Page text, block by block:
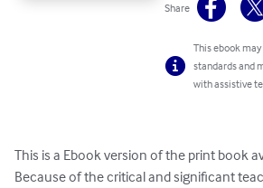
Share
This ebook
standards and
with assistive
This is a Ebook version of the print book
Because of the critical and significant